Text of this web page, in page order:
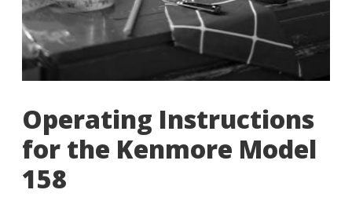
Operating Instructions
for the Kenmore Model
158